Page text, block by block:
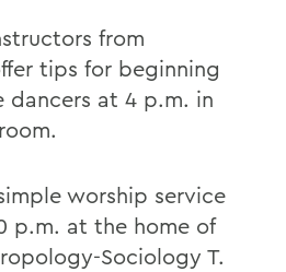
from
tips for beginning
dancers at 4 p.m. in
worship service
p.m. at the home of
Sociology T.